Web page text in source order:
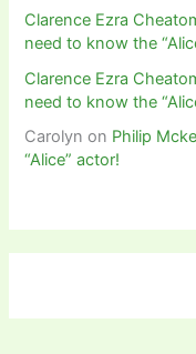
Clarence Ezra
need to know the
Clarence Ezra
need to know the
Carolyn on Philip
“Alice” actor!